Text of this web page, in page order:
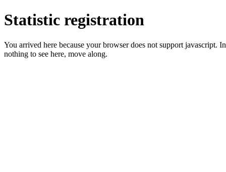
Statistic registration
You arrived here because your browser does not support
nothing to see here, move along.